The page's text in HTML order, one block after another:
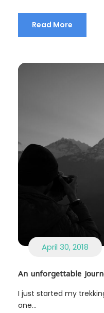
Read More
April 30, 2018
An unforgettable
I just started my
one...